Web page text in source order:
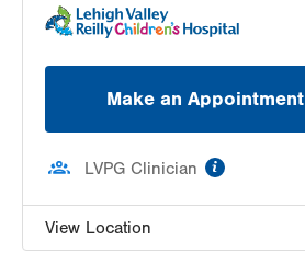
Make an Appointment
LVPG Clinician
View Location